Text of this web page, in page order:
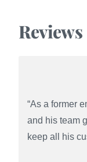
Reviews
“As a former
and his team
keep all his